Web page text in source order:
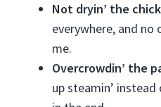
Not dryin’ the
everywhere, and no
me.
Overcrowdin’ the
up steamin’